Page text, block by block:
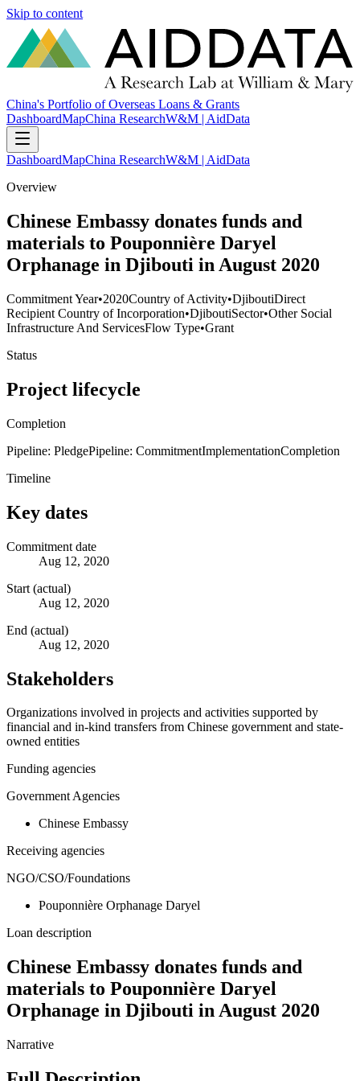
Skip to content
China's Portfolio of Overseas Loans & Grants
DashboardMapChina ResearchW&M | AidData
DashboardMapChina ResearchW&M | AidData
Overview
Chinese Embassy donates funds and
materials to Pouponnière Daryel
Orphanage in Djibouti in August 2020
Commitment Year•2020Country of Activity•DjiboutiDirect
Recipient Country of Incorporation•DjiboutiSector•Other Social
Infrastructure And ServicesFlow Type•Grant
Status
Project lifecycle
Completion
Pipeline: PledgePipeline: CommitmentImplementationCompletion
Timeline
Key dates
Commitment date
Aug 12, 2020
Start (actual)
Aug 12, 2020
End (actual)
Aug 12, 2020
Stakeholders
Organizations involved in projects and activities supported by
financial and in-kind transfers from Chinese government and state-
owned entities
Funding agencies
Government Agencies
Chinese Embassy
Receiving agencies
NGO/CSO/Foundations
Pouponnière Orphanage Daryel
Loan description
Chinese Embassy donates funds and
materials to Pouponnière Daryel
Orphanage in Djibouti in August 2020
Narrative